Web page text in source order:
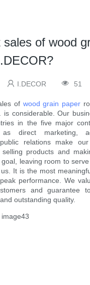
sales of wood
I.DECOR 51
of wood grain paper
is considerable. Our
in the five major
direct marketing,
relations make
selling products and
leaving room to
It is the most
performance. We
and guarantee
outstanding quality.